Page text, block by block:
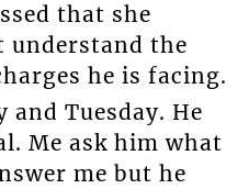
that she
understand the
he is facing.
and Tuesday. He
Me ask him what
me but he